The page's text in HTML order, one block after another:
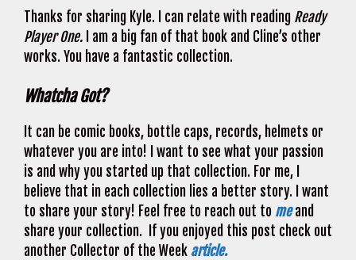
Thanks for sharing Kyle. I can relate with reading Ready
Player One.
I am a big fan of that book and Cline’s other
works. You have a fantastic collection.
Whatcha Got?
It can be comic books, bottle caps, records, helmets or
whatever you are into! I want to see what your passion
is and why you started up that collection. For me, I
believe that in each collection lies a better story. I want
to share your story! Feel free to reach out to meand
share your collection. If you enjoyed this post check out
another Collector of the Week article.